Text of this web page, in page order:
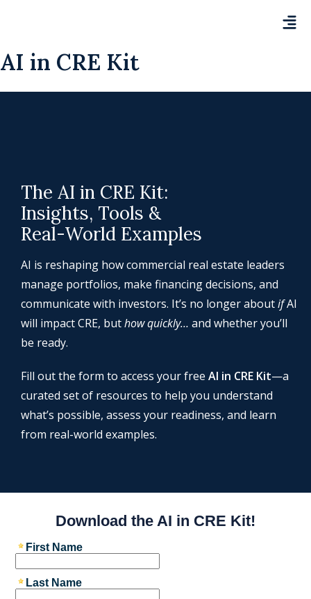
AI in CRE Kit
The AI in CRE Kit:
Insights, Tools &
Real-World Examples
AI is reshaping how commercial real estate leaders
manage portfolios, make financing decisions, and
communicate with investors. It’s no longer aboutifAI
will impact CRE, buthow quickly… and whether you’ll
be ready.
Fill out the form to access your free AI in CRE Kit—a
curated set of resources to help you understand
what’s possible, assess your readiness, and learn
from real-world examples.